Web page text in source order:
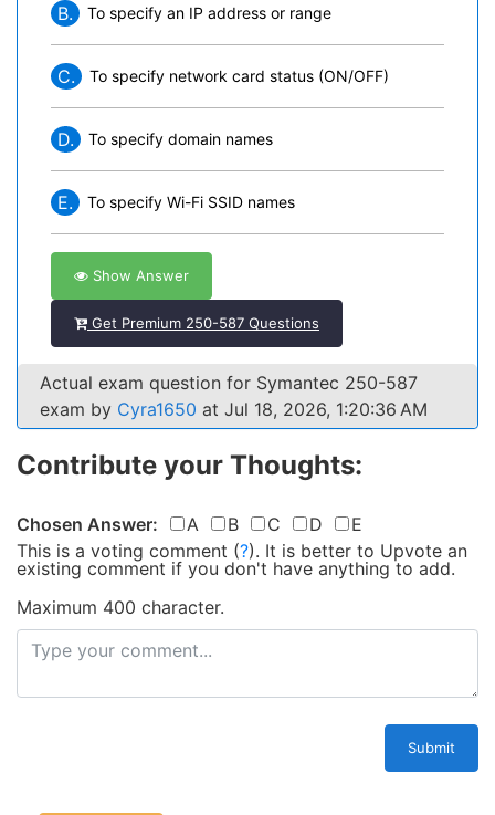
B. To specify an IP address or range
C. To specify network card status (ON/OFF)
D. To specify domain names
E. To specify Wi-Fi SSID names
Show Answer
Get Premium 250-587 Questions
Actual exam question for Symantec 250-587
exam by Cyra1650 at Jul 18, 2026, 1:20:36 AM
Contribute your Thoughts:
Chosen Answer: A B C D
E
This is a voting comment (?). It is better to Upvote an
existing comment if you don't have anything to add.
Maximum 400 character.
Submit